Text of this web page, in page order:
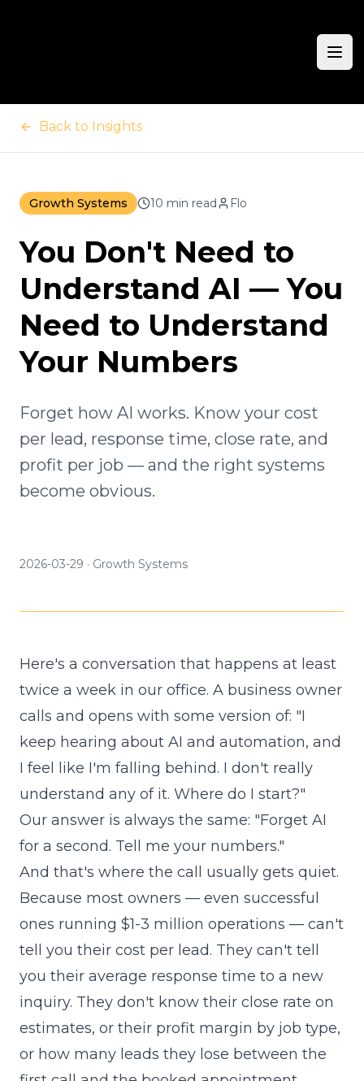
Back to Insights
Growth Systems 10 min read Flo
You Don't Need to
Understand AI — You
Need to Understand
Your Numbers
Forget how AI works. Know your cost
per lead, response time, close rate, and
profit per job — and the right systems
become obvious.
2026-03-29 · Growth Systems
Here's a conversation that happens at least
twice a week in our office. A business owner
calls and opens with some version of: "I
keep hearing about AI and automation, and
I feel like I'm falling behind. I don't really
understand any of it. Where do I start?"
Our answer is always the same: "Forget AI
for a second. Tell me your numbers."
And that's where the call usually gets quiet.
Because most owners — even successful
ones running $1-3 million operations — can't
tell you their cost per lead. They can't tell
you their average response time to a new
inquiry. They don't know their close rate on
estimates, or their profit margin by job type,
or how many leads they lose between the